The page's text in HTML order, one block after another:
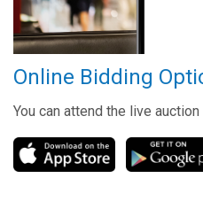
Online Bidding
You can attend the live